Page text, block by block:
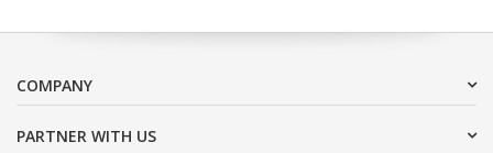
COMPANY
PARTNER WITH US